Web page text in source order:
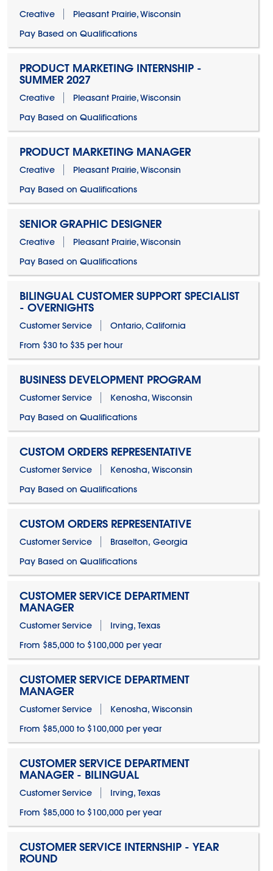
Creative
Pleasant Prairie, Wisconsin
Pay Based on Qualifications
PRODUCT MARKETING INTERNSHIP -
SUMMER 2027
Creative
Pleasant Prairie, Wisconsin
Pay Based on Qualifications
PRODUCT MARKETING MANAGER
Creative
Pleasant Prairie, Wisconsin
Pay Based on Qualifications
SENIOR GRAPHIC DESIGNER
Creative
Pleasant Prairie, Wisconsin
Pay Based on Qualifications
BILINGUAL CUSTOMER SUPPORT SPECIALIST
- OVERNIGHTS
Customer Service
Ontario, California
From $30 to $35 per hour
BUSINESS DEVELOPMENT PROGRAM
Customer Service
Kenosha, Wisconsin
Pay Based on Qualifications
CUSTOM ORDERS REPRESENTATIVE
Customer Service
Kenosha, Wisconsin
Pay Based on Qualifications
CUSTOM ORDERS REPRESENTATIVE
Customer Service
Braselton, Georgia
Pay Based on Qualifications
CUSTOMER SERVICE DEPARTMENT
MANAGER
Customer Service
Irving, Texas
From $85,000 to $100,000 per year
CUSTOMER SERVICE DEPARTMENT
MANAGER
Customer Service
Kenosha, Wisconsin
From $85,000 to $100,000 per year
CUSTOMER SERVICE DEPARTMENT
MANAGER - BILINGUAL
Customer Service
Irving, Texas
From $85,000 to $100,000 per year
CUSTOMER SERVICE INTERNSHIP - YEAR
ROUND